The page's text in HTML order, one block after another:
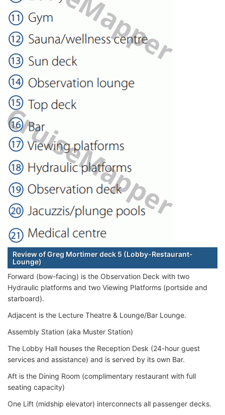
Review of Greg Mortimer deck 5 (Lobby-Restaurant-
Lounge)
Forward (bow-facing) is the Observation Deck with two
Hydraulic platforms and two Viewing Platforms (portside and
starboard).
Adjacent is the Lecture Theatre & Lounge/Bar Lounge.
Assembly Station (aka Muster Station)
The Lobby Hall houses the Reception Desk (24-hour guest
services and assistance) and is served by its own Bar.
Aft is the Dining Room (complimentary restaurant with full
seating capacity)
One Lift (midship elevator) interconnects all passenger decks.